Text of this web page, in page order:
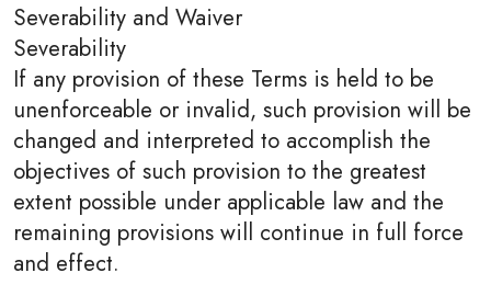
Severability and Waiver
Severability
If any provision of these Terms is held to be
unenforceable or invalid, such provision will be
changed and interpreted to accomplish the
objectives of such provision to the greatest
extent possible under applicable law and the
remaining provisions will continue in full force
and effect.